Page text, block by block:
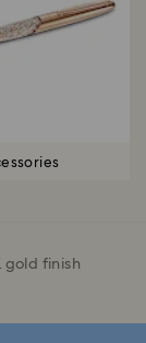
gold finish